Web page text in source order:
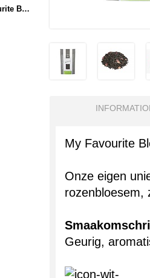
My Favourite
Onze eigen
rozenbloesem,
Geurig,
Da Silva My Favourite Blend